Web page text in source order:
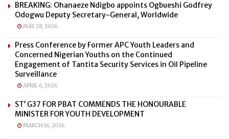
BREAKING: Ohanaeze Ndigbo appoints Ogbueshi Godfrey
Odogwu Deputy Secretary-General, Worldwide
MAY 28, 2026
Press Conference by Former APC Youth Leaders and
Concerned Nigerian Youths on the Continued
Engagement of Tantita Security Services in Oil Pipeline
Surveillance
APRIL 6, 2026
ST’ G37 FOR PBAT COMMENDS THE HONOURABLE
MINISTER FOR YOUTH DEVELOPMENT
MARCH 16, 2026